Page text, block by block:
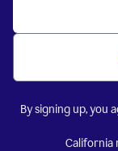
By signing up, you
California